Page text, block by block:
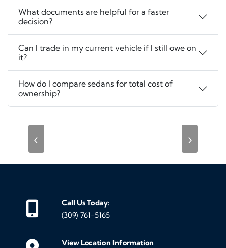
What documents are helpful for a faster
decision?
Can I trade in my current vehicle if I still owe on
it?
How do I compare sedans for total cost of
ownership?
‹ ›
Call Us Today:
(309) 761-5165
View Location Information